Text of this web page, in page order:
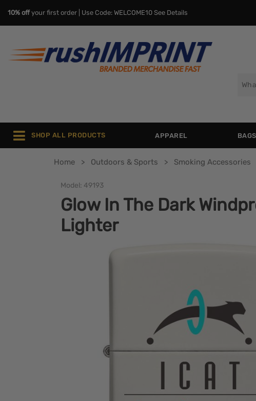
10% offyour first order | Use Code: WELCOME10 See Details
SHOP ALL PRODUCTS APPAREL BAGS
Home Outdoors & Sports Smoking Accessories
Model: 49193
Glow In The Dark
Lighter